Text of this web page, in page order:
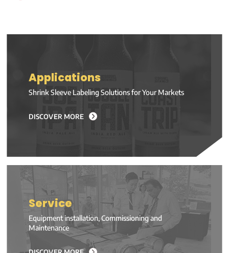
Applications
Shrink Sleeve Labeling Solutions for Your Markets
DISCOVER MORE
Service
Equipment installation, Commissioning and
Maintenance